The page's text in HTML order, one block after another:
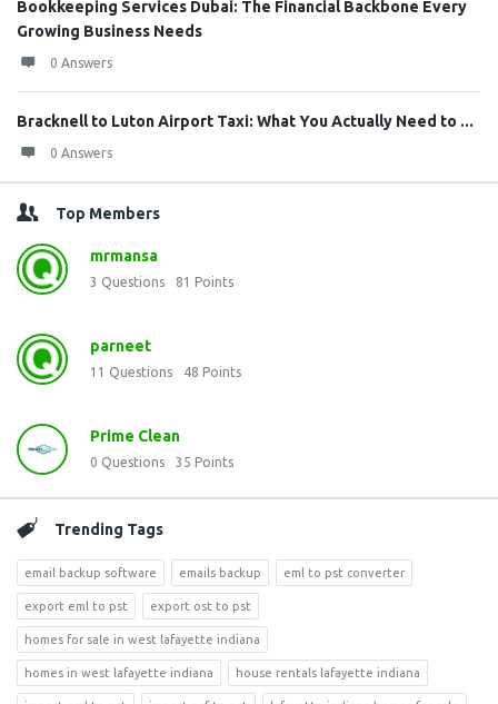
Bookkeeping Services Dubai: The Financial Backbone Every
Growing Business Needs
0 Answers
Bracknell to Luton Airport Taxi: What You Actually Need to ...
0 Answers
Top Members
mrmansa
3 Questions 81 Points
parneet
11 Questions 48 Points
Prime Clean
0 Questions 35 Points
Trending Tags
email backup software emails backup eml to pst converter
export eml to pst export ost to pst
homes for sale in west lafayette indiana
homes in west lafayette indiana house rentals lafayette indiana